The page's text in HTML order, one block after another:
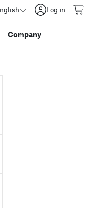
Log in
Company